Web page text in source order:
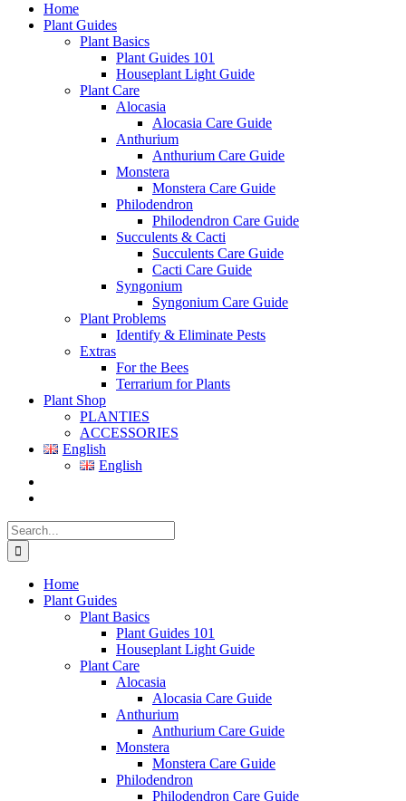
Home
Plant Guides
Plant Basics
Plant Guides 101
Houseplant Light Guide
Plant Care
Alocasia
Alocasia Care Guide
Anthurium
Anthurium Care Guide
Monstera
Monstera Care Guide
Philodendron
Philodendron Care Guide
Succulents & Cacti
Succulents Care Guide
Cacti Care Guide
Syngonium
Syngonium Care Guide
Plant Problems
Identify & Eliminate Pests
Extras
For the Bees
Terrarium for Plants
Plant Shop
PLANTIES
ACCESSORIES
English
English
Search
for:
Home
Plant Guides
Plant Basics
Plant Guides 101
Houseplant Light Guide
Plant Care
Alocasia
Alocasia Care Guide
Anthurium
Anthurium Care Guide
Monstera
Monstera Care Guide
Philodendron
Philodendron Care Guide